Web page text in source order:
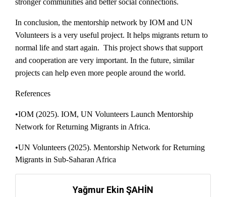
stronger communities and better social connections.
In conclusion, the mentorship network by IOM and UN
Volunteers is a very useful project. It helps migrants return to
normal life and start again. This project shows that support
and cooperation are very important. In the future, similar
projects can help even more people around the world.
References
•IOM (2025). IOM, UN Volunteers Launch Mentorship
Network for Returning Migrants in Africa.
•UN Volunteers (2025). Mentorship Network for Returning
Migrants in Sub-Saharan Africa
Yağmur Ekin ŞAHİN